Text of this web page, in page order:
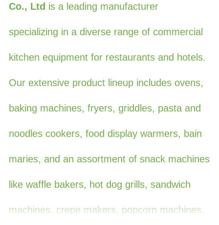
Co., Ltd is a leading manufacturer
specializing in a diverse range of commercial
kitchen equipment for restaurants and hotels.
Our extensive product lineup includes ovens,
baking machines, fryers, griddles, pasta and
noodles cookers, food display warmers, bain
maries, and an assortment of snack machines
like waffle bakers, hot dog grills, sandwich
machines, crepe makers, popcorn machines,